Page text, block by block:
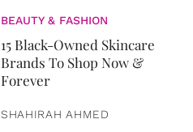
BEAUTY & FASHION
15 Black-Owned Skincare
Brands To Shop Now &
Forever
SHAHIRAH AHMED